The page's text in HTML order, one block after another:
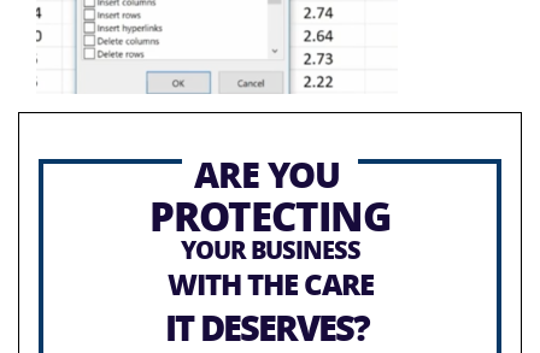
ARE YOU
PROTECTING
YOUR BUSINESS
WITH THE CARE
IT DESERVES?